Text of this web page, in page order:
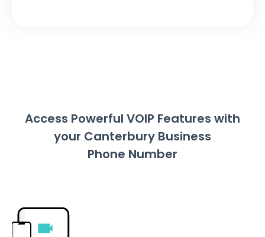
Access Powerful VOIP Features with
your Canterbury Business
Phone Number